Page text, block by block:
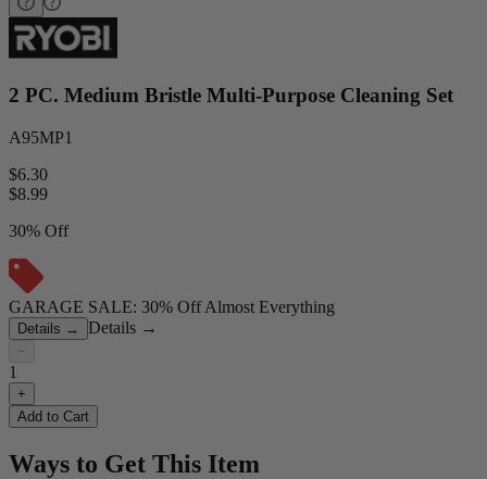
2 PC. Medium Bristle Multi-Purpose Cleaning Set
A95MP1
$6.30
$8.99
30% Off
GARAGE SALE: 30% Off Almost Everything
Details → Details →
−
1
+
Add to Cart
Ways to Get This Item